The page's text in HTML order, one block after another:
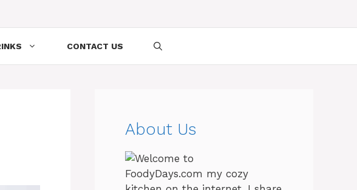
CONTACT US
About Us